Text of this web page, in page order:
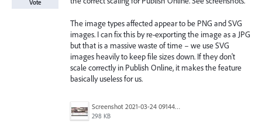
The image types affected appear to be PNG and SVG
images. I can fix this by re-exporting the image as a JPG
but that is a massive waste of time – we use SVG
images heavily to keep file sizes down. If they don't
scale correctly in Publish Online, it makes the feature
basically useless for us.
Screenshot 2021-03-24 091446.jpg
298 KB
Vote